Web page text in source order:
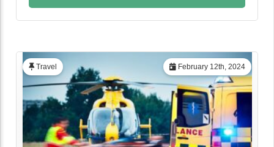
February 12th, 2024
Travel